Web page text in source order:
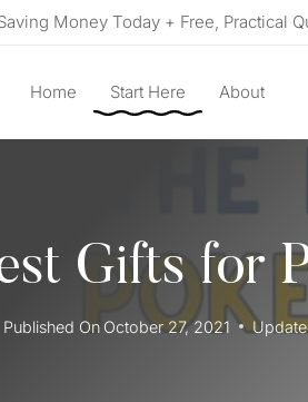
Money Today + Free, Practical
Home Start Here About
Gifts for
Published On October 27, 2021